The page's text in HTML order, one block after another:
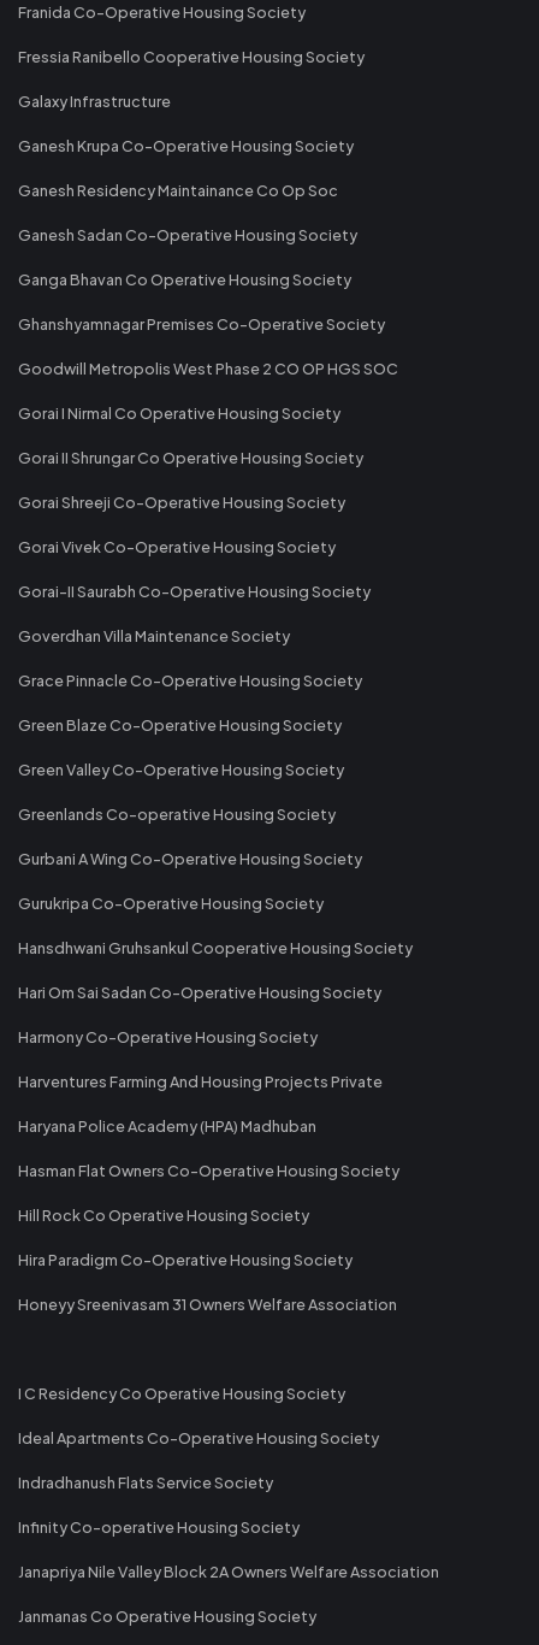
Franida Co-Operative Housing Society
Fressia Ranibello Cooperative Housing Society
Galaxy Infrastructure
Ganesh Krupa Co-Operative Housing Society
Ganesh Residency Maintainance Co Op Soc
Ganesh Sadan Co-Operative Housing Society
Ganga Bhavan Co Operative Housing Society
Ghanshyamnagar Premises Co-Operative Society
Goodwill Metropolis West Phase 2 CO OP HGS SOC
Gorai I Nirmal Co Operative Housing Society
Gorai II Shrungar Co Operative Housing Society
Gorai Shreeji Co-Operative Housing Society
Gorai Vivek Co-Operative Housing Society
Gorai-II Saurabh Co-Operative Housing Society
Goverdhan Villa Maintenance Society
Grace Pinnacle Co-Operative Housing Society
Green Blaze Co-Operative Housing Society
Green Valley Co-Operative Housing Society
Greenlands Co-operative Housing Society
Gurbani A Wing Co-Operative Housing Society
Gurukripa Co-Operative Housing Society
Hansdhwani Gruhsankul Cooperative Housing Society
Hari Om Sai Sadan Co-Operative Housing Society
Harmony Co-Operative Housing Society
Harventures Farming And Housing Projects Private
Haryana Police Academy (HPA) Madhuban
Hasman Flat Owners Co-Operative Housing Society
Hill Rock Co Operative Housing Society
Hira Paradigm Co-Operative Housing Society
Honeyy Sreenivasam 31 Owners Welfare Association
I C Residency Co Operative Housing Society
Ideal Apartments Co-Operative Housing Society
Indradhanush Flats Service Society
Infinity Co-operative Housing Society
Janapriya Nile Valley Block 2A Owners Welfare Association
Janmanas Co Operative Housing Society